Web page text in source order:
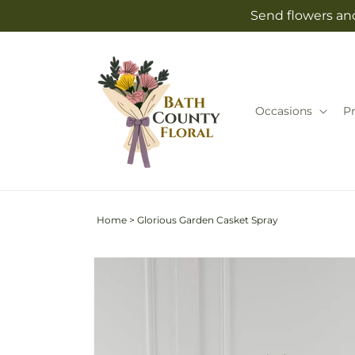
Send flowers
Occasions
Home > Glorious Garden Casket Spray
Skip to